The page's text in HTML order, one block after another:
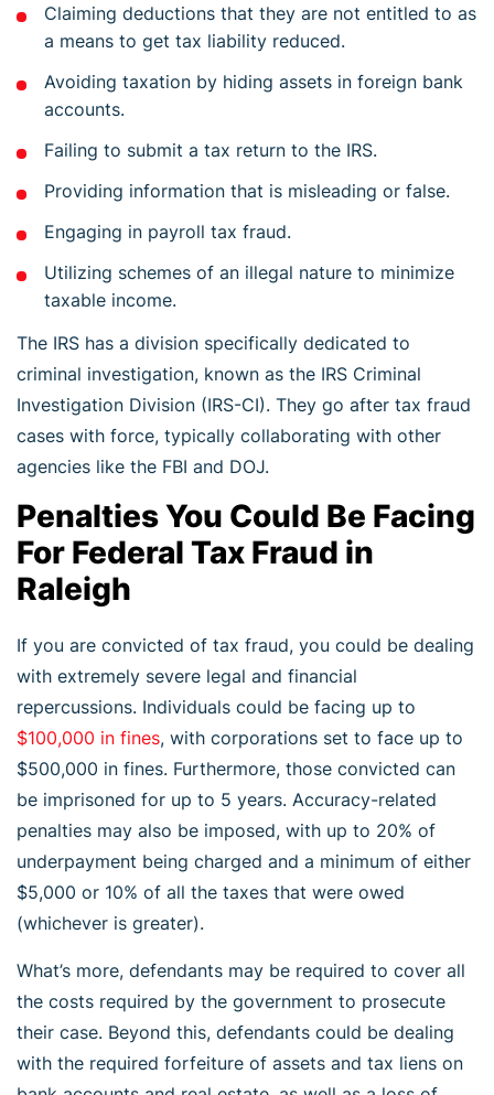
Claiming deductions that they are not entitled to as
a means to get tax liability reduced.
Avoiding taxation by hiding assets in foreign bank
accounts.
Failing to submit a tax return to the IRS.
Providing information that is misleading or false.
Engaging in payroll tax fraud.
Utilizing schemes of an illegal nature to minimize
taxable income.
The IRS has a division specifically dedicated to
criminal investigation, known as the IRS Criminal
Investigation Division (IRS-CI). They go after tax fraud
cases with force, typically collaborating with other
agencies like the FBI and DOJ.
Penalties You Could Be Facing
For Federal Tax Fraud in
Raleigh
If you are convicted of tax fraud, you could be dealing
with extremely severe legal and financial
repercussions. Individuals could be facing up to
$100,000 in fines, with corporations set to face up to
$500,000 in fines. Furthermore, those convicted can
be imprisoned for up to 5 years. Accuracy-related
penalties may also be imposed, with up to 20% of
underpayment being charged and a minimum of either
$5,000 or 10% of all the taxes that were owed
(whichever is greater).
What’s more, defendants may be required to cover all
the costs required by the government to prosecute
their case. Beyond this, defendants could be dealing
with the required forfeiture of assets and tax liens on